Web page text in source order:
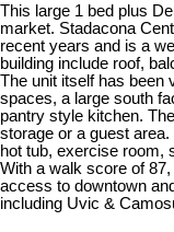
This large 1 bed plus
market. Stadacona
recent years and is a
building include roof,
The unit itself has been
spaces, a large south
pantry style kitchen.
storage or a guest
hot tub, exercise room,
With a walk score of
access to downtown
including Uvic &